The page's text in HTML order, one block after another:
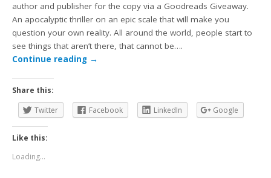
author and publisher for the copy via a Goodreads Giveaway.
An apocalyptic thriller on an epic scale that will make you
question your own reality. All around the world, people start to
see things that aren’t there, that cannot be….
Continue reading →
Share this:
Twitter
Facebook LinkedIn Google
Like this:
Loading...